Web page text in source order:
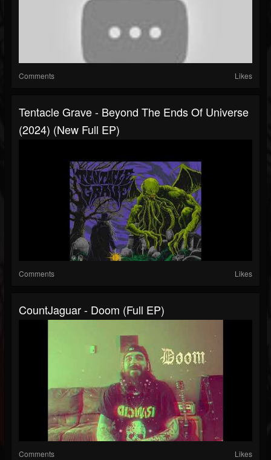
Comments Likes
Tentacle Grave - Beyond The Ends Of Universe
(2024) (New Full EP)
Comments Likes
CountJaguar - Doom (Full EP)
Comments Likes